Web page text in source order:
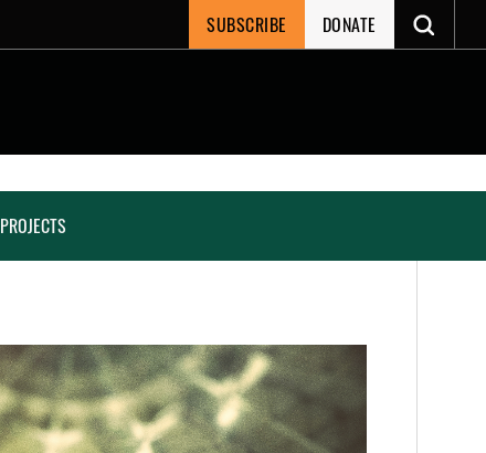
SUBSCRIBE DONATE
PROJECTS